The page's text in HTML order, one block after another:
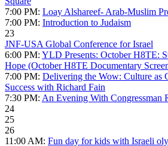
7:00 PM: Loay Alshareef- Arab-Muslim
7:00 PM: Introduction to Judaism
23
JNF-USA Global Conference for Israel
6:00 PM: YLD Presents: October H8TE:
Hope (October H8TE Documentary
7:00 PM: Delivering the Wow: Culture as
Success with Richard Fain
7:30 PM: An Evening With Congressman
24
25
26
11:00 AM: Fun day for kids with Israeli